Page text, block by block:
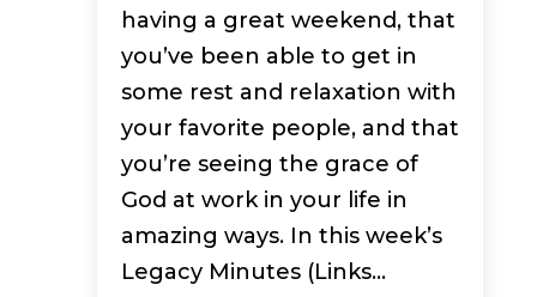
having a great weekend, that
you’ve been able to get in
some rest and relaxation with
your favorite people, and that
you’re seeing the grace of
God at work in your life in
amazing ways. In this week’s
Legacy Minutes (Links...